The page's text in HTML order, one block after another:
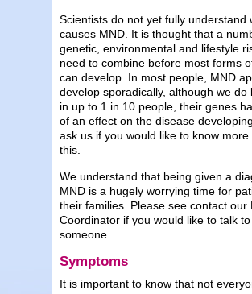
Scientists do not yet fully understand
causes MND. It is thought that a
genetic, environmental and lifestyle
need to combine before most forms
can develop. In most people, MND
develop sporadically, although we do
in up to 1 in 10 people, their genes
of an effect on the disease
ask us if you would like to know more
this.
We understand that being given a
MND is a hugely worrying time for
their families. Please see contact our
Coordinator if you would like to talk to
someone.
Symptoms
It is important to know that not